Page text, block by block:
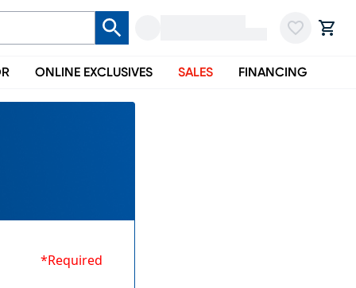
ONLINE EXCLUSIVES SALES FINANCING
*Required